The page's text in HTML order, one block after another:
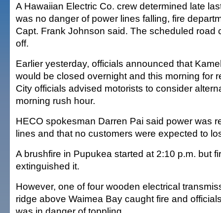
A Hawaiian Electric Co. crew determined late
was no danger of power lines falling, fire
Capt. Frank Johnson said. The scheduled road
off.
Earlier yesterday, officials announced that
would be closed overnight and this morning for
City officials advised motorists to consider
morning rush hour.
HECO spokesman Darren Pai said power was
lines and that no customers were expected to
A brushfire in Pupukea started at 2:10 p.m. but
extinguished it.
However, one of four wooden electrical
ridge above Waimea Bay caught fire and